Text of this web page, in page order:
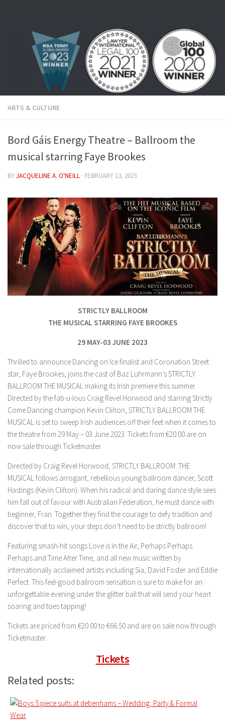
ARTS & CULTURE
Bord Gáis Energy Theatre – Ballroom the
musical starring Faye Brookes
BYJACQUELINE A. O'NEILL · FEBRUARY 13, 2023
STRICTLY BALLROOM
THE MUSICAL STARRING FAYE BROOKES
29 MAY-03 JUNE 2023
Thrilled to announce Dancing on Ice finalist and Coronation Street
star, Faye Brookes, joins the cast of Baz Luhrmann’s STRICTLY
BALLROOM THE MUSICAL making its Irish premiere this summer.
Directed by the fab-u-lous Craig Revel Horwood and starring Strictly
Come Dancing champion Kevin Clifton, STRICTLY BALLROOM THE
MUSICAL is set to sweep Irish audiences off their feet when it comes to
the theatre from 29 May – 03 June 2023. Tickets from €20.00 are on
now sale through Ticketmaster.
Directed by Craig Revel Horwood, STRICTLY BALLROOM: THE
MUSICAL follows arrogant, rebellious young ballroom dancer, Scott
Hastings (Kevin Clifton). When his radical and daring dance style sees
him fall out of favour with Australian Federation, he must dance with
beginner, Fran. Together they find the courage to defy tradition and
discover that to win, your steps don’t need to be strictly ballroom!
Featuring smash-hit songs Love is in the Air, Perhaps Perhaps
Perhaps and Time After Time, and all new music written by
internationally acclaimed artists including Sia, David Foster and Eddie
Perfect. This feel-good ballroom sensation is sure to make for an
unforgettable evening under the glitter ball that will send your heart
soaring and toes tapping!
Tickets are priced from €20.00 to €66.50 and are on sale now through
Ticketmaster.
Tickets
Related posts: